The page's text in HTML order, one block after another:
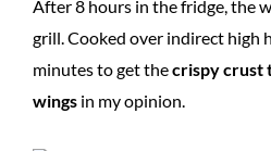
After 8 hours in the fridge, the
grill. Cooked over indirect high
minutes to get thecrispy crust
wings in my opinion.